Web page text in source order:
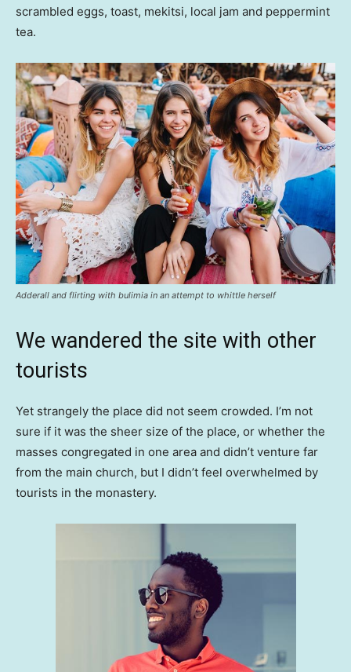
scrambled eggs, toast, mekitsi, local jam and peppermint
tea.
Adderall and flirting with bulimia in an attempt to whittle herself
We wandered the site with other
tourists
Yet strangely the place did not seem crowded. I’m not
sure if it was the sheer size of the place, or whether the
masses congregated in one area and didn’t venture far
from the main church, but I didn’t feel overwhelmed by
tourists in the monastery.